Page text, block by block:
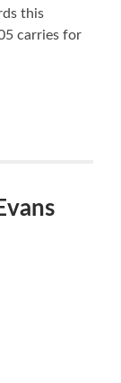
this
carries for